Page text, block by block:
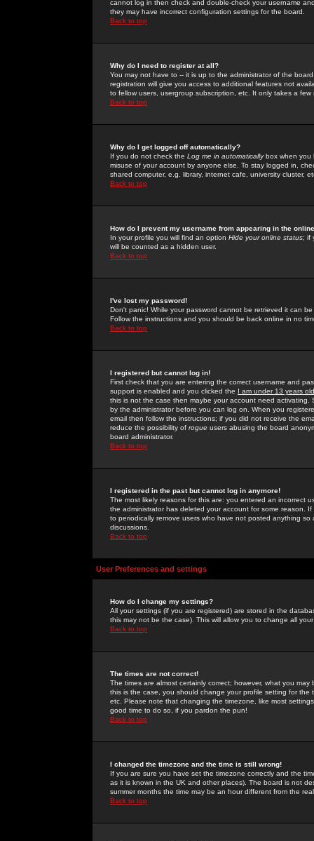
cannot log in then check and double-check your username
they may have incorrect configuration settings for the board.
Back to top
Why do I need to register at all?
You may not have to -- it is up to the administrator of the
registration will give you access to additional features not
to fellow users, usergroup subscription, etc. It only takes a
Back to top
Why do I get logged off automatically?
If you do not check the Log me in automaticallybox when you
misuse of your account by anyone else. To stay logged in,
shared computer, e.g. library, internet cafe, university cluster,
Back to top
How do I prevent my username from appearing in the
In your profile you will find an option Hide your online status; if
will be counted as a hidden user.
Back to top
I've lost my password!
Don't panic! While your password cannot be retrieved it can
Follow the instructions and you should be back online in no
Back to top
I registered but cannot log in!
First check that you are entering the correct username and
support is enabled and you clicked the I am under 13 years old
this is not the case then maybe your account need activating.
by the administrator before you can log on. When you
email then follow the instructions; if you did not receive the
reduce the possibility of rogue users abusing the board
board administrator.
Back to top
I registered in the past but cannot log in anymore!
The most likely reasons for this are: you entered an incorrect
the administrator has deleted your account for some reason.
to periodically remove users who have not posted anything
discussions.
Back to top
User Preferences and settings
How do I change my settings?
All your settings (if you are registered) are stored in the
this may not be the case). This will allow you to change all
Back to top
The times are not correct!
The times are almost certainly correct; however, what you
this is the case, you should change your profile setting for
etc. Please note that changing the timezone, like most
good time to do so, if you pardon the pun!
Back to top
I changed the timezone and the time is still wrong!
If you are sure you have set the timezone correctly and the
as it is known in the UK and other places). The board is not
summer months the time may be an hour different from the
Back to top